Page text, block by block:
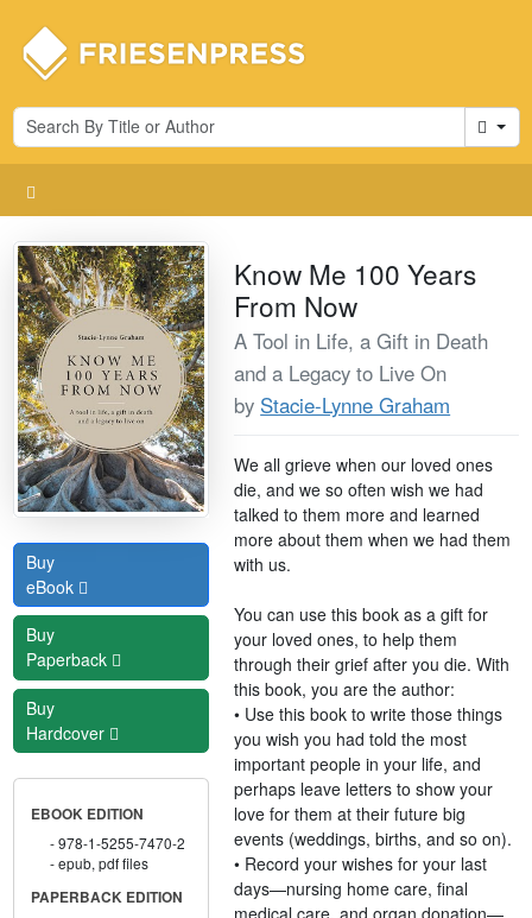
Cart
Buy
eBook
Buy
Paperback
Buy
Hardcover
EBOOK EDITION
978-1-5255-7470-2
epub, pdf files
PAPERBACK EDITION
Know Me 100 Years
From Now
A Tool in Life, a Gift in Death
and a Legacy to Live On
by Stacie-Lynne Graham
We all grieve when our loved ones
die, and we so often wish we had
talked to them more and learned
more about them when we had them
with us.
You can use this book as a gift for
your loved ones, to help them
through their grief after you die. With
this book, you are the author:
• Use this book to write those things
you wish you had told the most
important people in your life, and
perhaps leave letters to show your
love for them at their future big
events (weddings, births, and so on).
• Record your wishes for your last
days—nursing home care, final
medical care, and organ donation—